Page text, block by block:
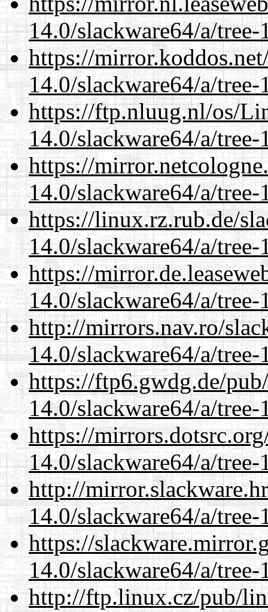
14.0/slackware64/a/
https://
14.0/slackware64/a/
https://ftp.nluug.nl/os/
14.0/slackware64/a/
https://
14.0/slackware64/a/
https://linux.rz.rub.de/
14.0/slackware64/a/
https://
14.0/slackware64/a/
http://mirrors.nav.ro/
14.0/slackware64/a/
https://ftp6.gwdg.de/
14.0/slackware64/a/
https://
14.0/slackware64/a/
http://
14.0/slackware64/a/
https://
14.0/slackware64/a/
http://ftp.linux.cz/pub/